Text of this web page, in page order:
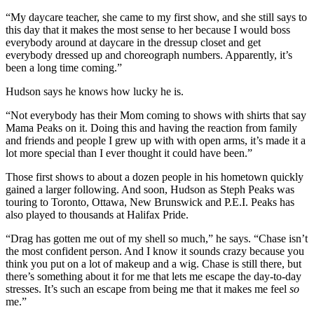
“My daycare teacher, she came to my first show, and she still says to
this day that it makes the most sense to her because I would boss
everybody around at daycare in the dressup closet and get
everybody dressed up and choreograph numbers. Apparently, it’s
been a long time coming.”
Hudson says he knows how lucky he is.
“Not everybody has their Mom coming to shows with shirts that say
Mama Peaks on it. Doing this and having the reaction from family
and friends and people I grew up with with open arms, it’s made it a
lot more special than I ever thought it could have been.”
Those first shows to about a dozen people in his hometown quickly
gained a larger following. And soon, Hudson as Steph Peaks was
touring to Toronto, Ottawa, New Brunswick and P.E.I. Peaks has
also played to thousands at Halifax Pride.
“Drag has gotten me out of my shell so much,” he says. “Chase isn’t
the most confident person. And I know it sounds crazy because you
think you put on a lot of makeup and a wig. Chase is still there, but
there’s something about it for me that lets me escape the day-to-day
stresses. It’s such an escape from being me that it makes me feel so
me.”